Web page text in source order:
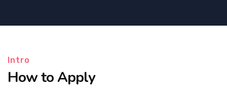
Intro
How to Apply